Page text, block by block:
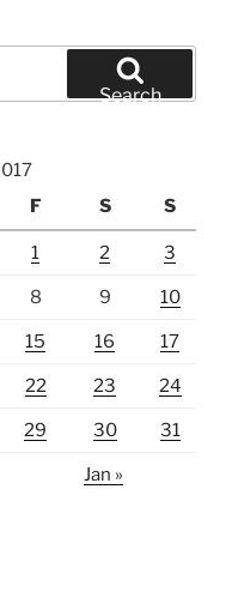
Search
F S S
1 2 3
8 9 10
15 16 17
22 23 24
29 30 31
Jan »